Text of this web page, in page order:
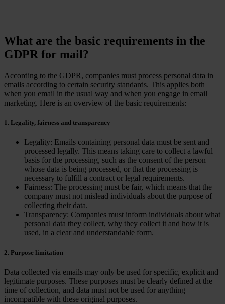
What are the basic requirements in the
GDPR for mail?
According to the GDPR, companies must process personal data in
emails according to certain security standards. This applies both
when you email in the usual way and when you engage in email
marketing. Here is an overview of the basic requirements:
1. Legality, fairness and transparency
Legality: Emails containing personal data must be sent and
processed legally. This means taking care to collect a lawful
basis for the processing, such as the consent of the person
whose data is being processed, or that the processing is
necessary to fulfill a contract or legal requirements.
Fairness: The processing must be fair, which means that the
company must not mislead individuals about the purpose of
collecting their data.
Transparency: Companies must inform individuals about what
personal data they collect, why they collect it and how it is
used, in a clear and understandable form.
2. Purpose limitation
Data collected via emails may only be used for specific, explicit and
legitimate purposes. These purposes must be clearly defined at the
time of collection, and data must not be used for anything
incompatible with these original purposes.